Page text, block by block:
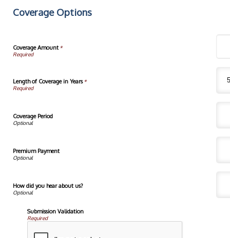
Coverage Options
Coverage Amount *
Length of Coverage in Years*
Coverage Period
Premium Payment
How did you hear about us?
Submission Validation
Required